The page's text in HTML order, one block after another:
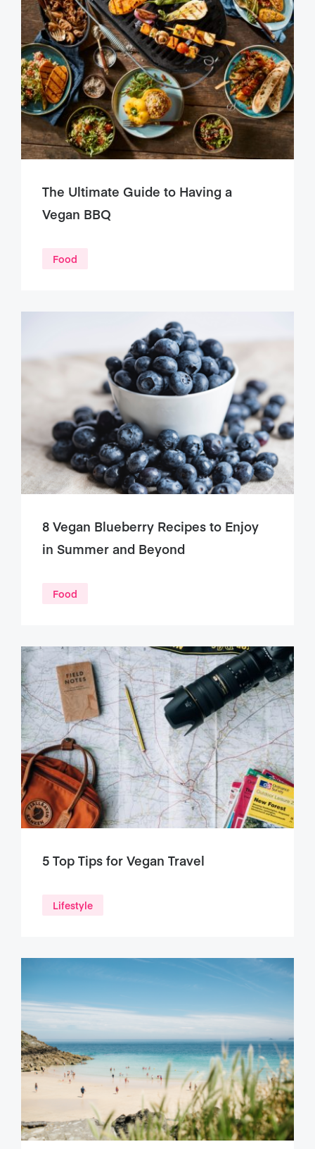
The Ultimate Guide to Having a
Vegan BBQ
Food
8 Vegan Blueberry Recipes to Enjoy
in Summer and Beyond
Food
5 Top Tips for Vegan Travel
Lifestyle